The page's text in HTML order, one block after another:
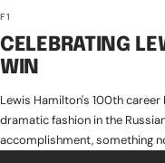
F1
CELEBRATING
WIN
Lewis Hamilton's 100th
dramatic fashion in the
accomplishment, something